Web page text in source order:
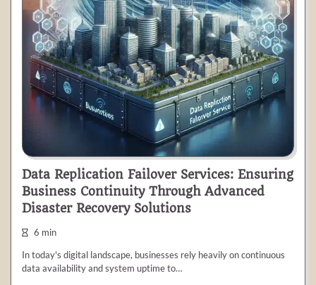
Data Replication Failover Services: Ensuring
Business Continuity Through Advanced
Disaster Recovery Solutions
6 min
In today's digital landscape, businesses rely heavily on continuous
data availability and system uptime to…